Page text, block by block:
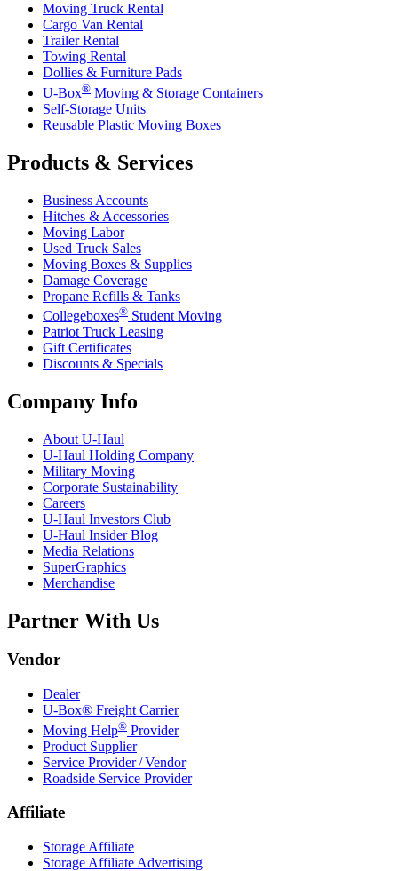
Moving Truck Rental
Cargo Van Rental
Trailer Rental
Towing Rental
Dollies & Furniture Pads
U-Box® Moving & Storage Containers
Self-Storage Units
Reusable Plastic Moving Boxes
Products & Services
Business Accounts
Hitches & Accessories
Moving Labor
Used Truck Sales
Moving Boxes & Supplies
Damage Coverage
Propane Refills & Tanks
Collegeboxes® Student Moving
Patriot Truck Leasing
Gift Certificates
Discounts & Specials
Company Info
About U-Haul
U-Haul Holding Company
Military Moving
Corporate Sustainability
Careers
U-Haul Investors Club
U-Haul Insider Blog
Media Relations
SuperGraphics
Merchandise
Partner With Us
Vendor
Dealer
U-Box® Freight Carrier
Moving Help® Provider
Product Supplier
Service Provider / Vendor
Roadside Service Provider
Affiliate
Storage Affiliate
Storage Affiliate Advertising